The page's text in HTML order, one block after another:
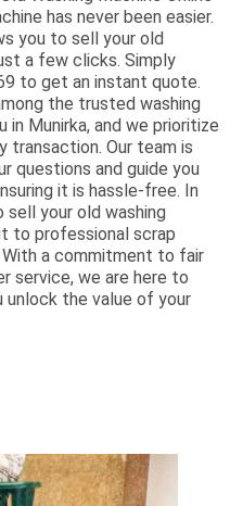
has never been easier.
you to sell your old
a few clicks. Simply
to get an instant quote.
the trusted washing
in Munirka, and we prioritize
transaction. Our team is
questions and guide you
it is hassle-free. In
your old washing
to professional scrap
With a commitment to fair
service, we are here to
unlock the value of your